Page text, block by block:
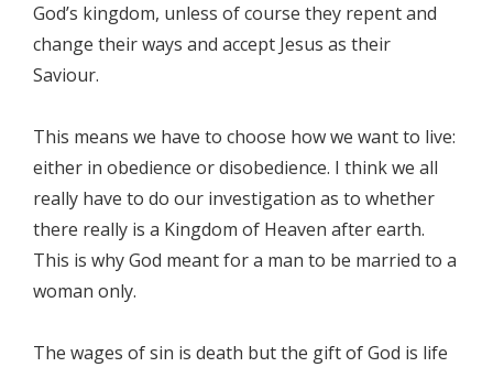
God’s kingdom, unless of course they repent and
change their ways and accept Jesus as their
Saviour.
This means we have to choose how we want to live:
either in obedience or disobedience. I think we all
really have to do our investigation as to whether
there really is a Kingdom of Heaven after earth.
This is why God meant for a man to be married to a
woman only.
The wages of sin is death but the gift of God is life